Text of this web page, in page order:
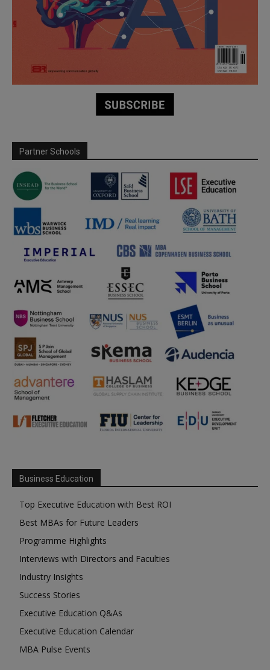
Partner Schools
Business Education
Top Executive Education with Best ROI
Best MBAs for Future Leaders
Programme Highlights
Interviews with Directors and Faculties
Industry Insights
Success Stories
Executive Education Q&As
Executive Education Calendar
MBA Pulse Events